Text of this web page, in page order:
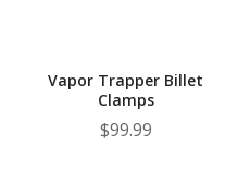
Vapor Trapper Billet
Clamps
$99.99